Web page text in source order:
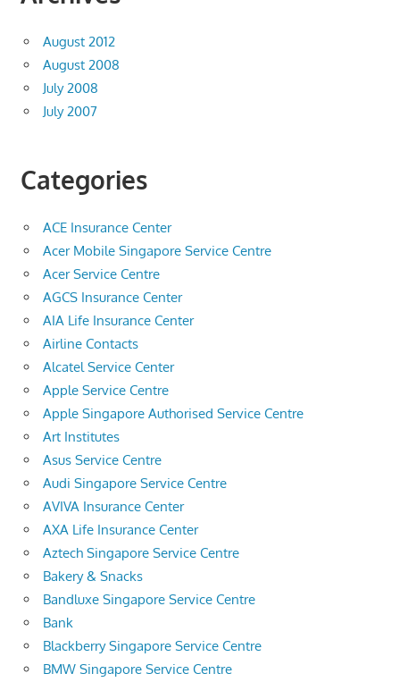
August 2012
August 2008
July 2008
July 2007
Categories
ACE Insurance Center
Acer Mobile Singapore Service Centre
Acer Service Centre
AGCS Insurance Center
AIA Life Insurance Center
Airline Contacts
Alcatel Service Center
Apple Service Centre
Apple Singapore Authorised Service Centre
Art Institutes
Asus Service Centre
Audi Singapore Service Centre
AVIVA Insurance Center
AXA Life Insurance Center
Aztech Singapore Service Centre
Bakery & Snacks
Bandluxe Singapore Service Centre
Bank
Blackberry Singapore Service Centre
BMW Singapore Service Centre